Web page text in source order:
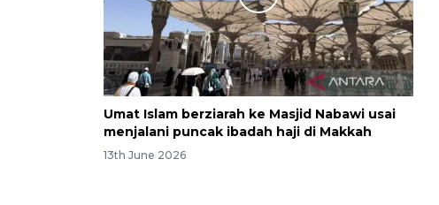
Umat Islam berziarah ke Masjid Nabawi usai
menjalani puncak ibadah haji di Makkah
13th June 2026